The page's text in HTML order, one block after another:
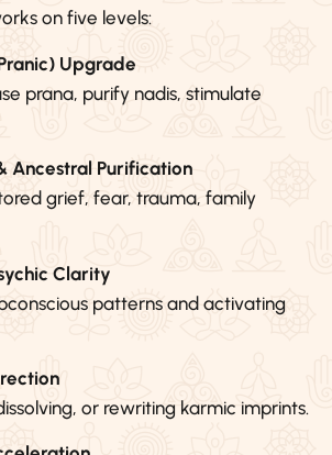
on five levels:
Upgrade
prana, purify nadis, stimulate
Ancestral Purification
grief, fear, trauma, family
Clarity
patterns and activating
or rewriting karmic imprints.